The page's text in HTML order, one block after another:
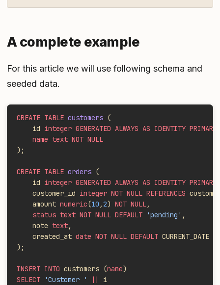
A complete example
For this article we will use following schema and
seeded data.
CREATE TABLE customers (
    id
integer GENERATED ALWAYS AS IDENTITY PRIMARY
    name text NOT NULL
);
CREATE TABLE orders (
    id
integer GENERATED ALWAYS AS IDENTITY PRIMARY
    customer_id
integer NOT NULL REFERENCES
    amount
numeric(10 ,2) NOT NULL,
    status text NOT NULL DEFAULT
'pending' ,
    note
text,
    created_at
date NOT NULL DEFAULT CURRENT_DATE
);
INSERT INTO customers (name)
SELECT 'Customer '
i